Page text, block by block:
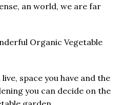
an world, we are far
Organic Vegetable
space you have and the
you can decide on the